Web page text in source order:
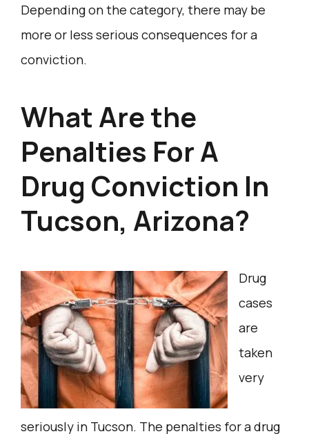
Depending on the category, there may be
more or less serious consequences for a
conviction.
What Are the
Penalties For A
Drug Conviction In
Tucson, Arizona?
Drug
cases
are
taken
very
seriously in Tucson. The penalties for a drug